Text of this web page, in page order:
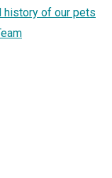
history of our pets